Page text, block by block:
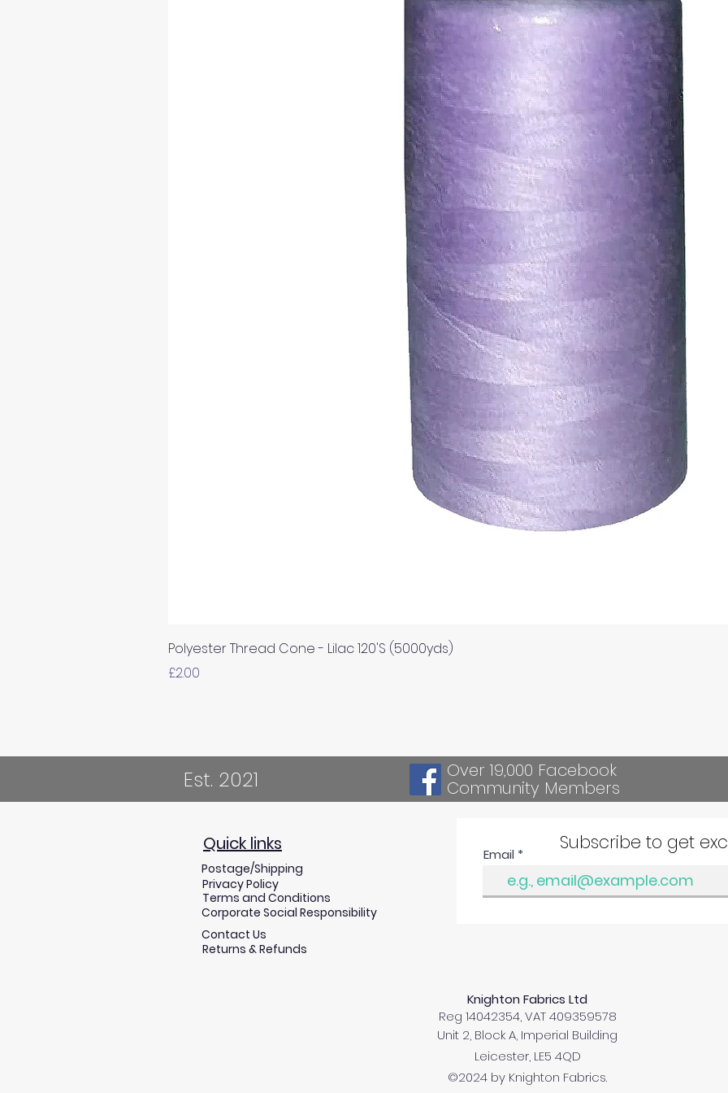
Polyester Thread Cone - Lilac 120'S (5000yds)
Price
£2.00
Est. 2021 Over 19,000 Facebook
Community Members
Terms and Conditions
Privacy Policy
Corporate Social Responsibility
Contact Us
Quick links
Returns & Refunds
Postage/Shipping
Subscribe to get
Email
Knighton Fabrics Ltd
Reg 14042354, VAT 409359578
Unit 2, Block A, Imperial Building
Leicester, LE5 4QD
©2024 by Knighton Fabrics.